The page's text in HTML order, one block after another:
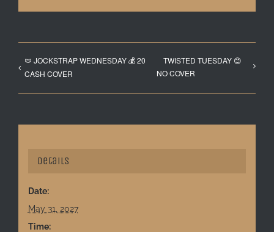
🩲 JOCKSTRAP WEDNESDAY 💰 20
CASH COVER
TWISTED TUESDAY 😊
NO COVER
Details
Date:
May 31, 2027
Time: